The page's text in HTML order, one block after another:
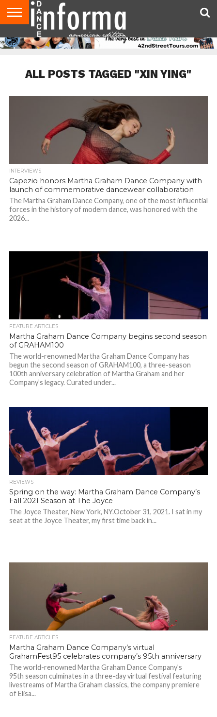
AUDITIONS
EVENTS
GIVEAWAYS!
TIPS &
ADVICE
DANCE
STUDIO
CONTACT
US
ADVERTISE
DIRECTORIES
AUS
MAGAZINE
UK
MAGAZINE
ALL POSTS TAGGED "XIN YING"
INTERVIEWS
Capezio honors Martha Graham Dance Company with
launch of commemorative dancewear collaboration
The Martha Graham Dance Company, one of the most influential
forces in the history of modern dance, was honored with the
2026...
FEATURE ARTICLES
Martha Graham Dance Company begins second season
of GRAHAM100
The world-renowned Martha Graham Dance Company has
begun the second season of GRAHAM100, a three-season
100th anniversary celebration of Martha Graham and her
Company’s legacy. Curated under...
REVIEWS
Spring on the way: Martha Graham Dance Company’s
Fall 2021 Season at The Joyce
The Joyce Theater, New York, NY.October 31, 2021. I sat in my
seat at the Joyce Theater, my first time back in...
FEATURE ARTICLES
Martha Graham Dance Company’s virtual
GrahamFest95 celebrates company’s 95th anniversary
The world-renowned Martha Graham Dance Company’s
95th season culminates in a three-day virtual festival featuring
livestreams of Martha Graham classics, the company premiere
of Elisa...